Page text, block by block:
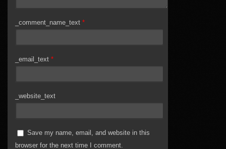
_comment_name_text *
_email_text *
_website_text
Save my name, email, and website in this
browser for the next time I comment.